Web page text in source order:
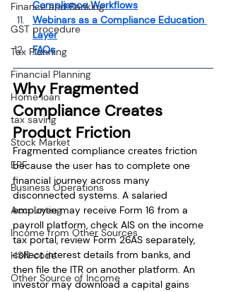
Finance and Banking
GST procedure
Tax Planning
Financial Planning
Home loan
tax saving
Stock Market
EPF
Business Operations
Accounting
Income from Other Sources
HSN code
Other Source of Income
Compliance Workflows
Webinars as a Compliance Education
Layer
FAQs
Why Fragmented
Compliance Creates
Product Friction
Fragmented compliance creates friction
because the user has to complete one
financial journey across many
disconnected systems. A salaried
employee may receive Form 16 from a
payroll platform, check AIS on the income
tax portal, review Form 26AS separately,
collect interest details from banks, and
then file the ITR on another platform. An
investor may download a capital gains